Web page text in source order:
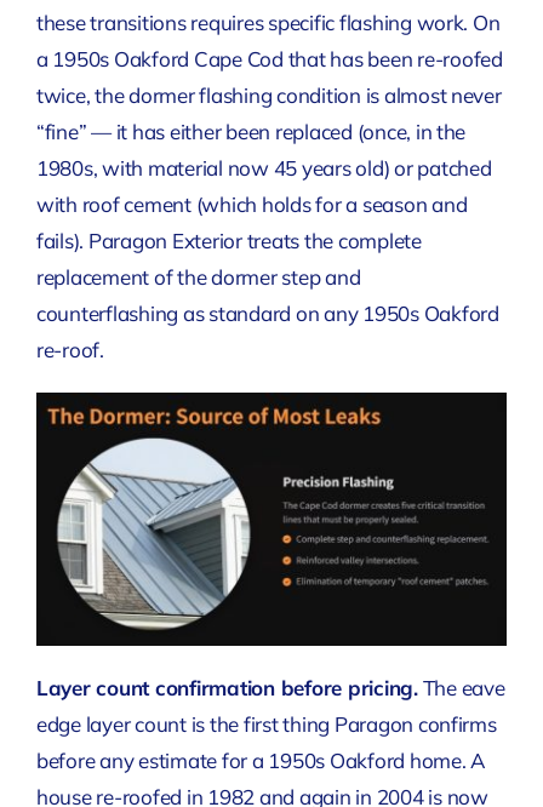
these transitions requires specific flashing work. On
a 1950s Oakford Cape Cod that has been re-roofed
twice, the dormer flashing condition is almost never
“fine” — it has either been replaced (once, in the
1980s, with material now 45 years old) or patched
with roof cement (which holds for a season and
fails). Paragon Exterior treats the complete
replacement of the dormer step and
counterflashing as standard on any 1950s Oakford
re-roof.
Layer count confirmation before pricing.The eave
edge layer count is the first thing Paragon confirms
before any estimate for a 1950s Oakford home. A
house re-roofed in 1982 and again in 2004 is now